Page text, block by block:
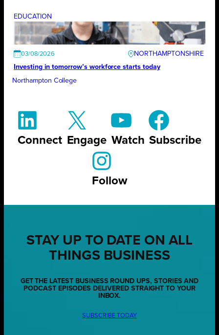
EDUCATION
03/08/2026
NORTHAMPTONSHIRE
Investing in tomorrow’s workforce starts today
Northampton College
Connect Engage Watch Subscribe
Follow
STAY UP TO DATE ON ALL
THINGS BUSINESS
GET THE LATEST BUSINESS ROUND UPS, STORIES AND
PODCAST EPISODES DELIVERED STRAIGHT TO YOUR
INBOX.
SUBSCRIBE TODAY